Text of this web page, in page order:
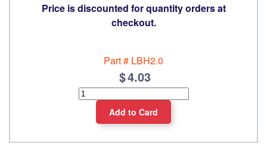
Price is discounted for quantity orders at
checkout.
Part # LBH2.0
4.03